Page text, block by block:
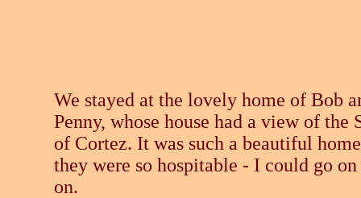
We stayed at the lovely home of Bob
Penny, whose house had a view of the
of Cortez. It was such a beautiful
they were so hospitable - I could go on
on.